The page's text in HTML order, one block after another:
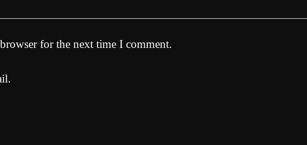
for the next time I comment.